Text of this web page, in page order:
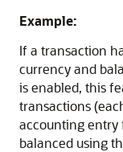
Example:
If a transaction
currency and
is enabled, this
transactions
accounting entry
balanced using